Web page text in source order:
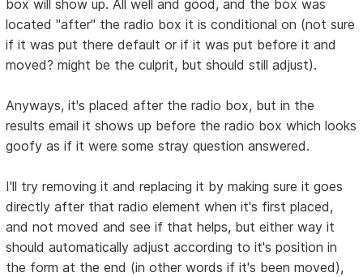
box will show up. All well and good, and the box was
located "after" the radio box it is conditional on (not sure
if it was put there default or if it was put before it and
moved? might be the culprit, but should still adjust).
Anyways, it's placed after the radio box, but in the
results email it shows up before the radio box which looks
goofy as if it were some stray question answered.
I'll try removing it and replacing it by making sure it goes
directly after that radio element when it's first placed,
and not moved and see if that helps, but either way it
should automatically adjust according to it's position in
the form at the end (in other words if it's been moved),